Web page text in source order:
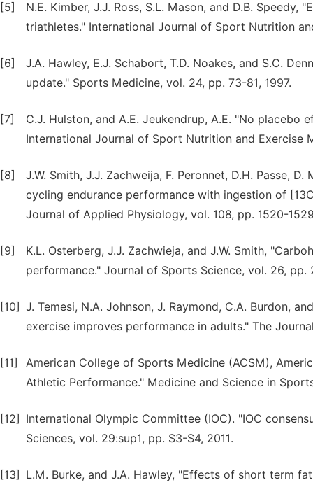
[5]
N.E. Kimber, J.J. Ross, S.L. Mason, and D.B.
triathletes." International Journal of Sport Nutrition
[6]
J.A. Hawley, E.J. Schabort, T.D. Noakes, and S.C.
update." Sports Medicine, vol. 24, pp. 73-81, 1997.
[7]
C.J. Hulston, and A.E. Jeukendrup, A.E. "No
International Journal of Sport Nutrition and Exercise
[8]
J.W. Smith, J.J. Zachweija, F. Peronnet, D.H. Passe,
cycling endurance performance with ingestion of
Journal of Applied Physiology, vol. 108, pp. 1520-
[9]
K.L. Osterberg, J.J. Zachwieja, and J.W. Smith,
performance." Journal of Sports Science, vol. 26, pp.
[10] J. Temesi, N.A. Johnson, J. Raymond, C.A. Burdon,
exercise improves performance in adults." The
[11]
American College of Sports Medicine (ACSM),
Athletic Performance." Medicine and Science in
[12]
International Olympic Committee (IOC). "IOC
Sciences, vol. 29:sup1, pp. S3-S4, 2011.
[13]
L.M. Burke, and J.A. Hawley, "Effects of short term